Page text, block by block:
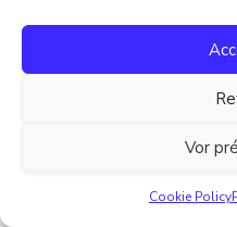
Vor
Cookie Policy
Nombre de pièces:8
Nombre de salles de bain: 4